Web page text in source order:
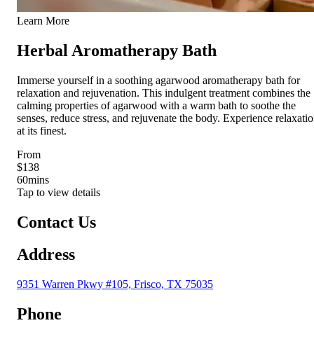
Learn More
Herbal Aromatherapy Bath
Immerse yourself in a soothing agarwood aromatherapy bath for
relaxation and rejuvenation. This indulgent treatment combines the
calming properties of agarwood with a warm bath to soothe the
senses, reduce stress, and rejuvenate the body. Experience
at its finest.
From
$138
60mins
Tap to view details
Contact Us
Address
9351 Warren Pkwy #105, Frisco, TX 75035
Phone